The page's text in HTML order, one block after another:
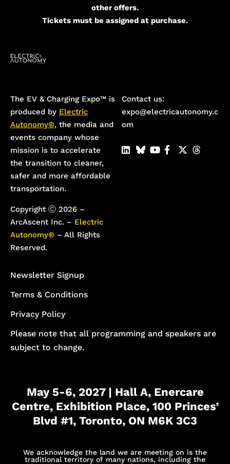
other offers.
Tickets must be assigned at purchase.
The EV & Charging Expo™️ is
produced by Electric
Autonomy®, the media and
events company whose
mission is to accelerate
the transition to cleaner,
safer and more affordable
transportation.
Copyright Ⓒ 2026 –
ArcAscent Inc. – Electric
Autonomy® – All Rights
Reserved.
Contact us:
expo@electricautonomy.c
om
Newsletter Signup
Terms & Conditions
Privacy Policy
Please note that all programming and speakers are
subject to change.
May 5-6, 2027 | Hall A, Enercare
Centre, Exhibition Place, 100 Princes’
Blvd #1, Toronto, ON M6K 3C3
We acknowledge the land we are meeting on is the
traditional territory of many nations, including the